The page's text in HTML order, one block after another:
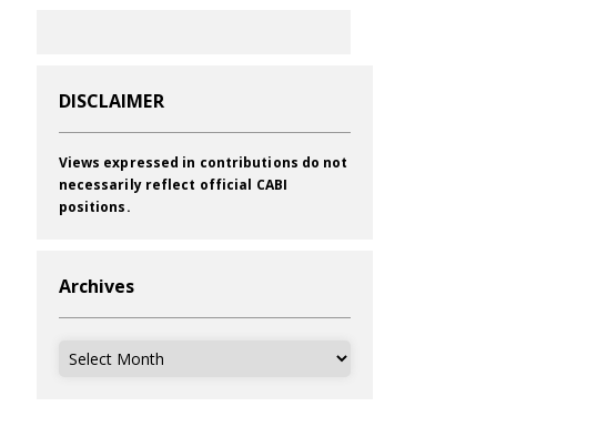
DISCLAIMER
Views expressed in contributions do not
necessarily reflect official CABI
positions.
Archives
Archives